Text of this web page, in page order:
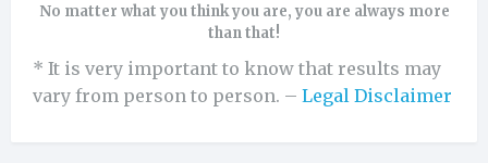
No matter what you think you are, you are always more
than that!
* It is very important to know that results may
vary from person to person. – Legal Disclaimer